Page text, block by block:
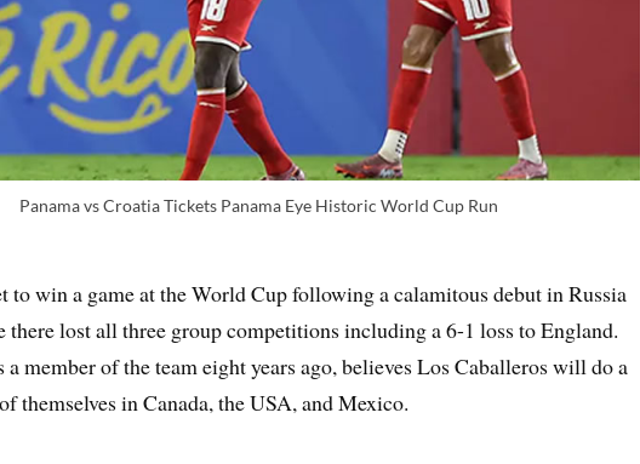
Panama vs Croatia Tickets Panama Eye Historic World Cup Run
to win a game at the World Cup following a calamitous debut in Russia
there lost all three group competitions including a 6-1 loss to England.
a member of the team eight years ago, believes Los Caballeros will do a
themselves in Canada, the USA, and Mexico.